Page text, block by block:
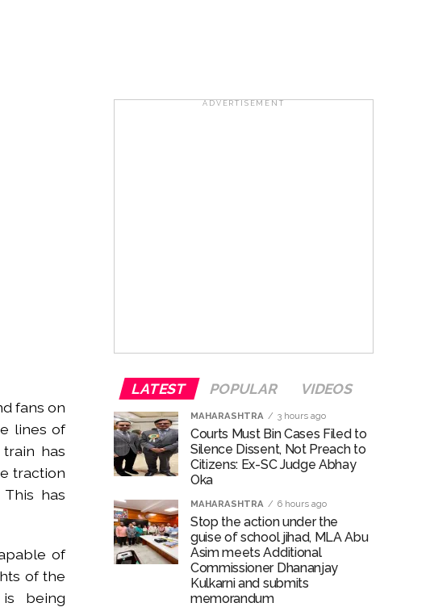
notes ...
4.27 lakh ...
...
anniversary ...
50 crore rupees deposited in the bank frozen, 12
footpaths, otherwise strict action will be taken:
foul ...
fans on
lines of
has
traction
has
of
of the
being
ADVERTISEMENT
LATEST POPULAR VIDEOS
MAHARASHTRA 3 hours ago
Courts Must Bin Cases Filed to
Silence Dissent, Not Preach to
Citizens: Ex-SC Judge Abhay
Oka
MAHARASHTRA 6 hours ago
Stop the action under the
guise of school jihad, MLA Abu
Asim meets Additional
Commissioner Dhananjay
Kulkarni and submits
memorandum